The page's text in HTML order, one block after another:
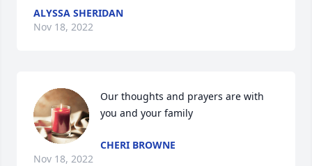
ALYSSA SHERIDAN
Nov 18, 2022
Our thoughts and prayers are with
you and your family
CHERI BROWNE
Nov 18, 2022